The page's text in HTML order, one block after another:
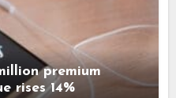
premium
rises 14%